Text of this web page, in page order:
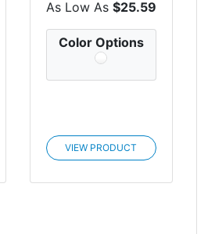
As Low As $25.59
Color Options
VIEW PRODUCT